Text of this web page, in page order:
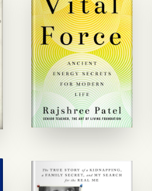
Designers
Quote Blog Follow